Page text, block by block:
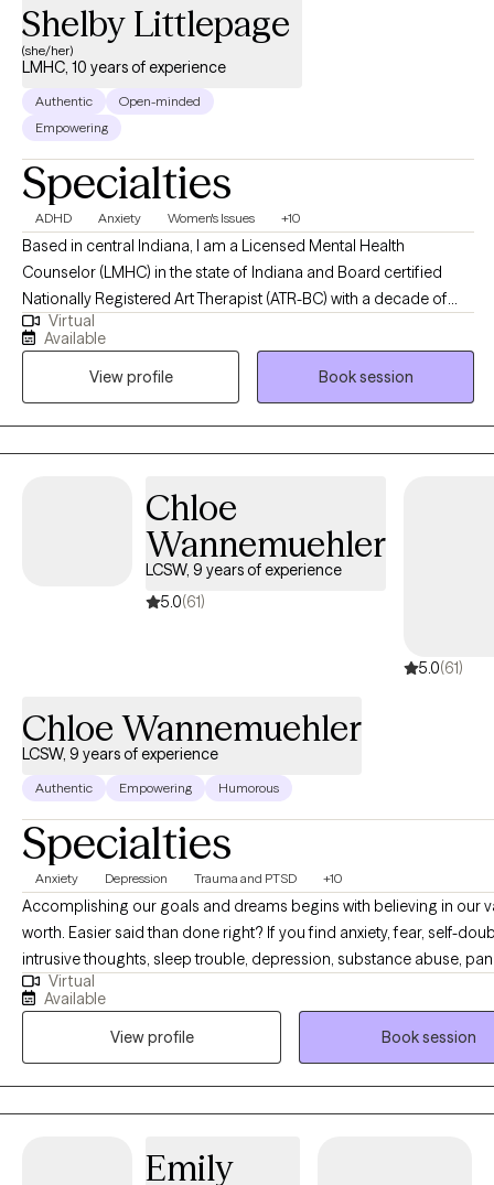
Shelby Littlepage
(she/her)
LMHC, 10 years of experience
Authentic
Open-minded
Empowering
Specialties
ADHD Anxiety Women's Issues +10
Based in central Indiana, I am a Licensed Mental Health
Counselor (LMHC) in the state of Indiana and Board certified
Nationally Registered Art Therapist (ATR-BC) with a decade of
professional work experience. I support adult clients with a
variety of issues such as coping with stress; managing
depression and anxiety; enhancing communication styles and
interpersonal effectiveness; coping with life transitions; and
combatting shame and perfectionism underlying many mental
health conditions. I am trained and qualified to provide clinical
about a variety of mental health conditions and medication
management. I cannot prescribe medication, but I do work with
prescribers to help clients navigate medication treatment.
Virtual
Available
View profile
Book session
Chloe
Wannemuehler
LCSW, 9 years of experience
5.0(61)
5.0(61)
Chloe Wannemuehler
LCSW, 9 years of experience
Authentic Empowering Humorous
Specialties
Anxiety Depression Trauma and PTSD +10
Accomplishing our goals and dreams begins with believing in our
worth. Easier said than done right? If you find anxiety, fear, self-
intrusive thoughts, sleep trouble, depression, substance abuse,
attacks, trauma or shame are holding you back- you have come to
place. You are capable of living a happy and content life. You are
having the career or relationships you dream of. As your therapist,
goal to give you a personalized therapy experience to best serve
personality and help you create the life you are capable of living.
crack some jokes, and let's begin building your happiness.
Virtual
Available
View profile
Book session
Emily